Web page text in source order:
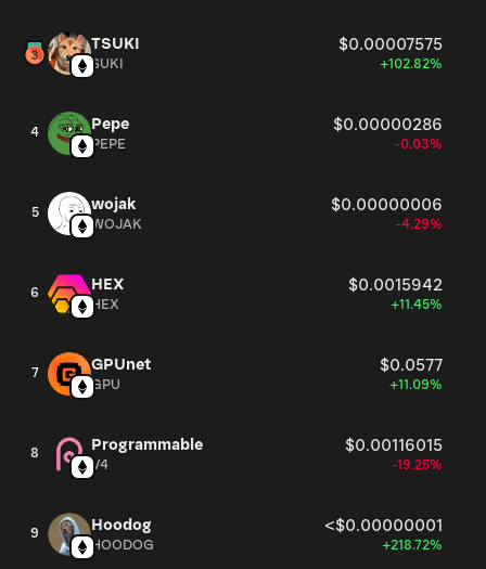
TSUKI $0.00007575
SUKI +102.82%
4 Pepe $0.00000286
PEPE -0.03%
5 wojak $0.00000006
WOJAK -4.29%
6 HEX $0.0015942
HEX +11.45%
7 GPUnet $0.0577
GPU +11.09%
8 Programmable $0.00116015
V4 -19.25%
9 Hoodog <$0.00000001
HOODOG +218.72%